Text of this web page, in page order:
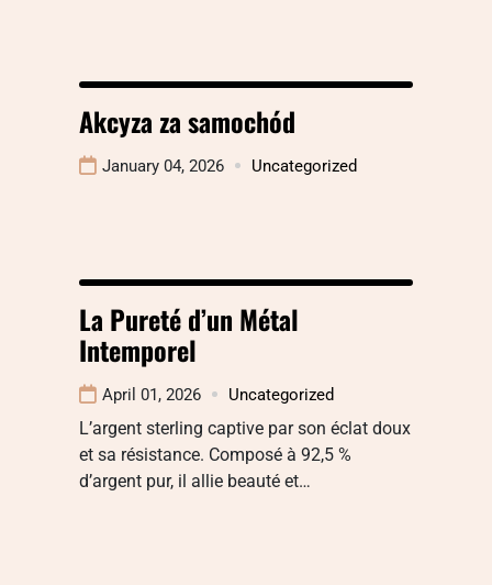
Akcyza za samochód
January 04, 2026 Uncategorized
La Pureté d’un Métal
Intemporel
April 01, 2026 Uncategorized
L’argent sterling captive par son éclat doux
et sa résistance. Composé à 92,5 %
d’argent pur, il allie beauté et…